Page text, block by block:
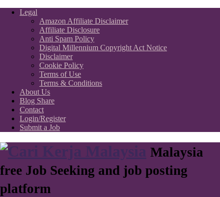
Legal
Amazon Affiliate Disclaimer
Affiliate Disclosure
Anti Spam Policy
Digital Millennium Copyright Act Notice
Disclaimer
Cookie Policy
Terms of Use
Terms & Conditions
About Us
Blog Share
Contact
Login/Register
Submit a Job
Malaysia
free Job Seeking and job posting
platform